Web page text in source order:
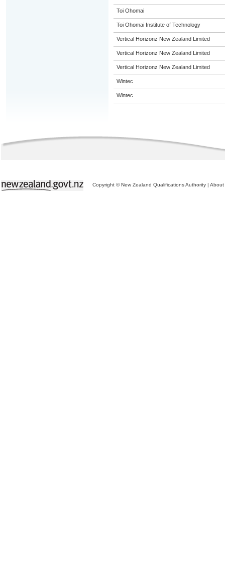
Toi Ohomai
Toi Ohomai Institute of Technology
Vertical Horizonz New Zealand Limited
Vertical Horizonz New Zealand Limited
Vertical Horizonz New Zealand Limited
Wintec
Wintec
Copyright © New Zealand Qualifications Authority | About